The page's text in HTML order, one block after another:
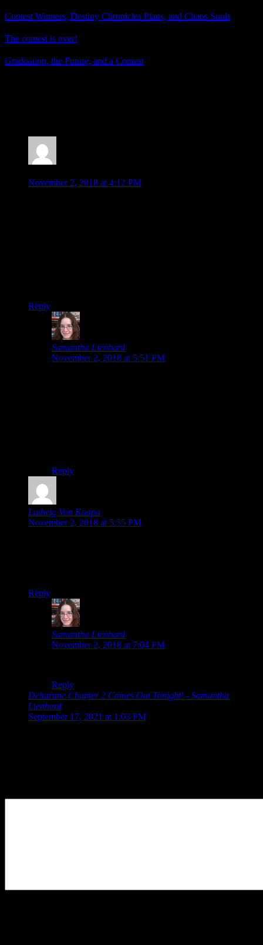
Contest Winners, Destiny Chronicles Plans, and Chaos Souls
The contest is over!
Graduation, the Future, and a Contest
November 2, 2018 at 4:12 PM
Reply
Samantha Lienhard
November 2, 2018 at 5:51 PM
Reply
Ludwig Von Koopa
November 2, 2018 at 5:55 PM
Reply
Samantha Lienhard
November 2, 2018 at 7:04 PM
Reply
Deltarune Chapter 2 Comes Out Tonight! - Samantha
Lienhard
September 17, 2021 at 1:03 PM